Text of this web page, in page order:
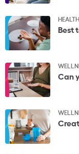
Best
Can